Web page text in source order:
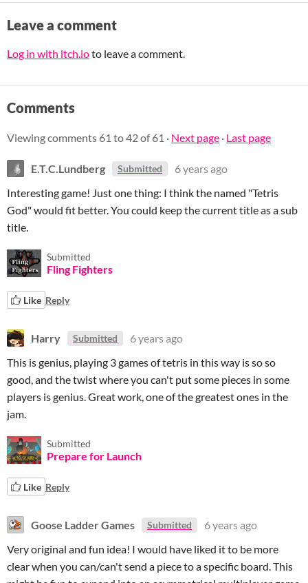
Leave a comment
Log in with itch.ioto leave a comment.
Comments
Viewing comments 61 to42of 61 · Next page · Last page
E.T.C.Lundberg Submitted
6 years ago
Interesting game! Just one thing: I think the named "Tetris
God" would fit better. You could keep the current title as a sub
title.
Submitted
Fling Fighters
Like Reply
Harry Submitted
6 years ago
This is genius, playing 3 games of tetris in this way is so so
good, and the twist where you can't put some pieces in some
players is genius. Great work, one of the greatest ones in the
jam.
Submitted
Prepare for Launch
Like Reply
Goose Ladder Games Submitted
6 years ago
Very original and fun idea! I would have liked it to be more
clear when you can/can't send a piece to a specific board. This